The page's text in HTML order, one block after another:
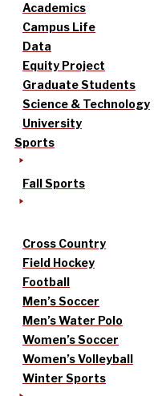
Academics
Campus Life
Data
Equity Project
Graduate Students
Science & Technology
University
Sports
Fall Sports
Cross Country
Field Hockey
Football
Men’s Soccer
Men’s Water Polo
Women’s Soccer
Women’s Volleyball
Winter Sports